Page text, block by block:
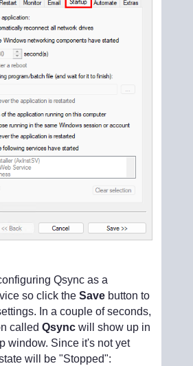
Qsync as a
so click the Savebutton to
In a couple of seconds,
called Qsyncwill show up in
window. Since it's not yet
will be "Stopped":